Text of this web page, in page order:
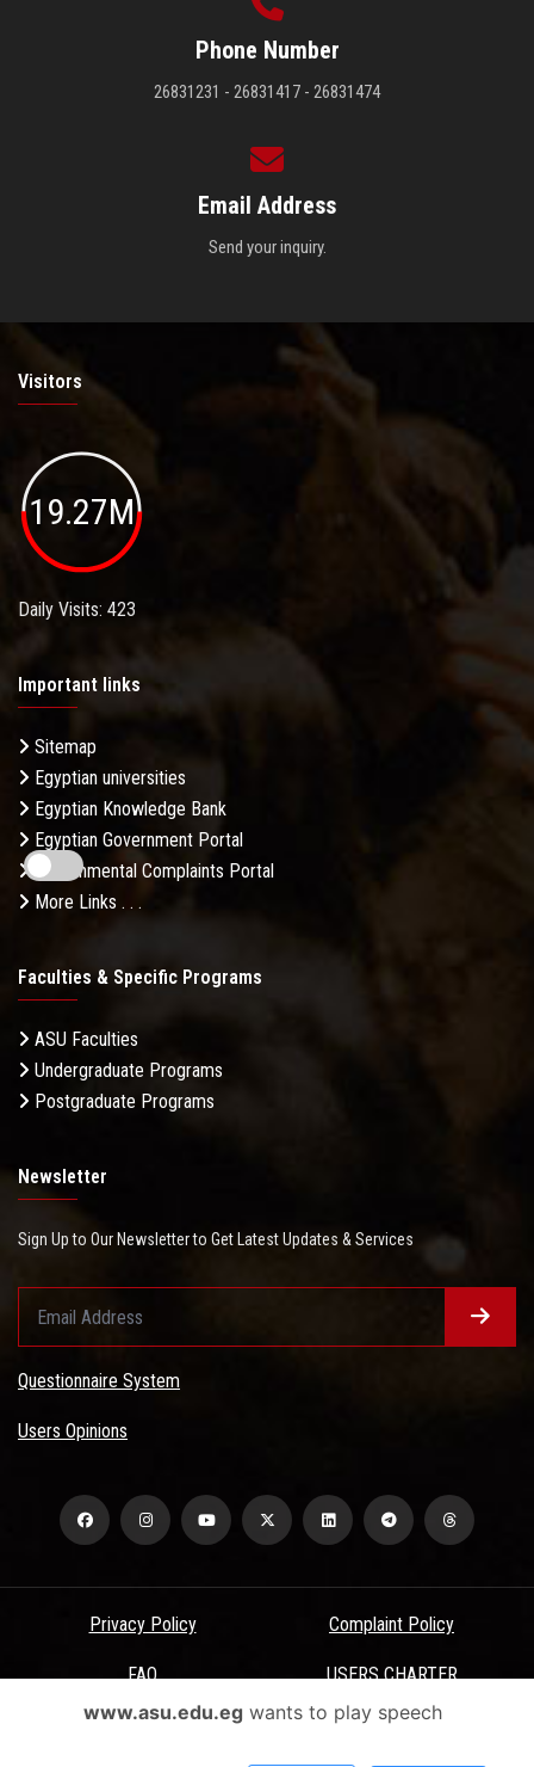
Phone Number
26831231 - 26831417 - 26831474
Email Address
Send your inquiry.
Visitors
19.27M
Daily Visits: 423
Important links
Sitemap
Egyptian universities
Egyptian Knowledge Bank
Egyptian Government Portal
Governmental Complaints Portal
More Links . . .
Faculties & Specific Programs
ASU Faculties
Undergraduate Programs
Postgraduate Programs
Newsletter
Sign Up to Our Newsletter to Get Latest Updates & Services
Questionnaire System
Users Opinions
Privacy Policy Complaint Policy
FAQ USERS CHARTER
Terms & Conditions
www.asu.edu.egwants to play speech